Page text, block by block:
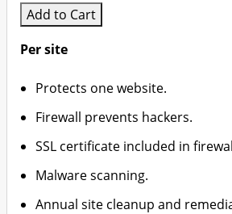
Add to Cart
Per site
Protects one website.
Firewall prevents hackers.
SSL certificate included in
Malware scanning.
Annual site cleanup and